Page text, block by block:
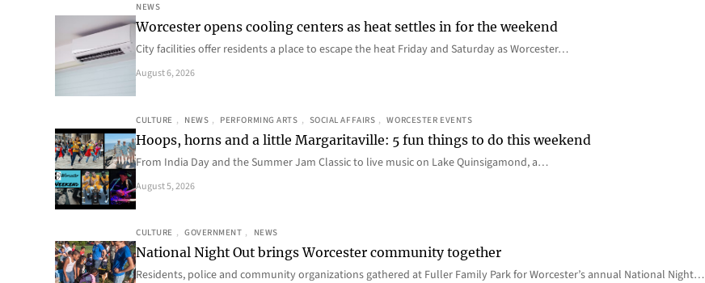
NEWS
Worcester opens cooling centers as heat settles in for the weekend
City facilities offer residents a place to escape the heat Friday and Saturday as Worcester…
August 6, 2026
CULTURE , NEWS , PERFORMING ARTS , SOCIAL AFFAIRS , WORCESTER EVENTS
Hoops, horns and a little Margaritaville: 5 fun things to do this weekend
From India Day and the Summer Jam Classic to live music on Lake Quinsigamond, a…
August 5, 2026
CULTURE , GOVERNMENT , NEWS
National Night Out brings Worcester community together
Residents, police and community organizations gathered at Fuller Family Park for Worcester’s annual National Night…